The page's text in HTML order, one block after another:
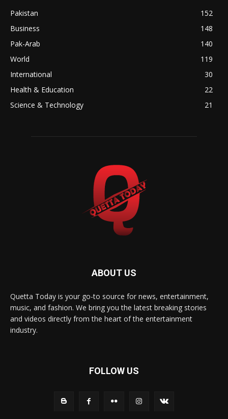
Pakistan
152
Business
148
Pak-Arab
140
World
119
International
30
Health & Education
22
Science & Technology
21
ABOUT US
Quetta Today is your go-to source for news, entertainment,
music, and fashion. We bring you the latest breaking stories
and videos directly from the heart of the entertainment
industry.
FOLLOW US